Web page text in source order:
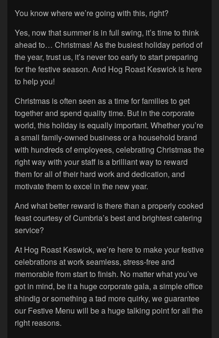
You know where we’re going with this, right?
Yes, now that summer is in full swing, it’s time to think
ahead to… Christmas! As the busiest holiday period of
the year, trust us, it’s never too early to start preparing
for the festive season. And Hog Roast Keswick is here
to help you!
Christmas is often seen as a time for families to get
together and spend quality time. But in the corporate
world, this holiday is equally important. Whether you’re
a small family-owned business or a household brand
with hundreds of employees, celebrating Christmas the
right way with your staff is a brilliant way to reward
them for all of their hard work and dedication, and
motivate them to excel in the new year.
And what better reward is there than a properly cooked
feast courtesy of Cumbria’s best and brightest catering
service?
At Hog Roast Keswick, we’re here to make your festive
celebrations at work seamless, stress-free and
memorable from start to finish. No matter what you’ve
got in mind, be it a huge corporate gala, a simple office
shindig or something a tad more quirky, we guarantee
our Festive Menu will be a huge talking point for all the
right reasons.